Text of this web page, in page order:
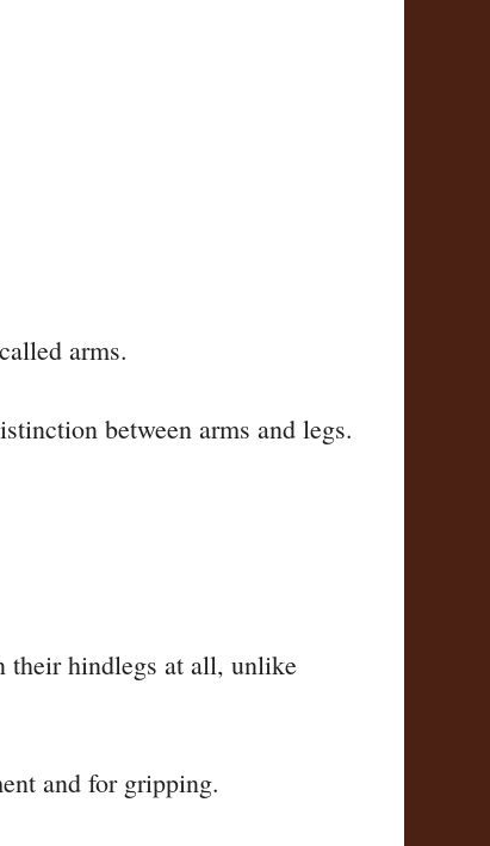
arms.
between arms and legs.
their hindlegs at all, unlike
and for gripping.